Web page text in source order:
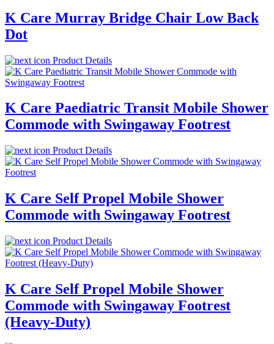
K Care Murray Bridge Chair Low Back
Dot
Product Details
K Care Paediatric Transit Mobile Shower
Commode with Swingaway Footrest
Product Details
K Care Self Propel Mobile Shower
Commode with Swingaway Footrest
Product Details
K Care Self Propel Mobile Shower
Commode with Swingaway Footrest
(Heavy-Duty)